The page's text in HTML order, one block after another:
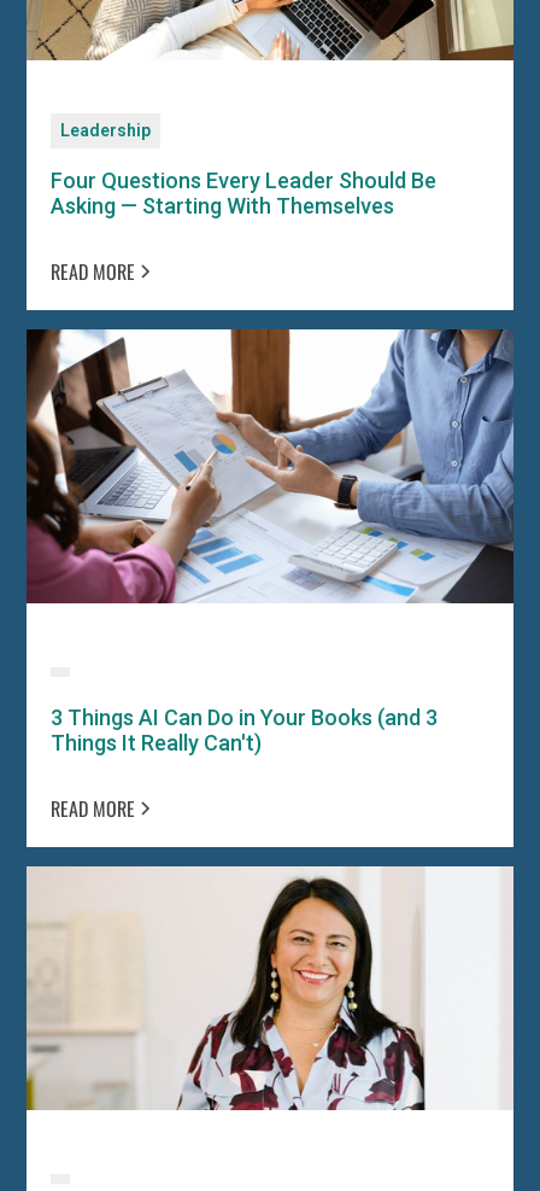
Leadership
Four Questions Every Leader Should Be
Asking — Starting With Themselves
READ MORE
3 Things AI Can Do in Your Books (and 3
Things It Really Can't)
READ MORE